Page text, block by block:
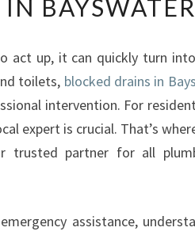
BAYSWATER
act up, it can quickly turn
toilets, blocked drains in
intervention. For
expert is crucial. That’s
trusted partner for all
assistance,